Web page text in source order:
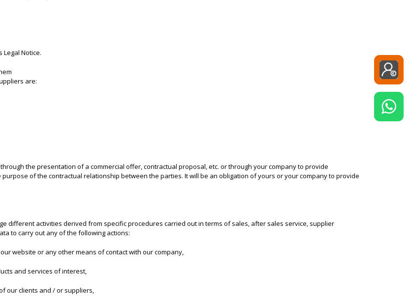
Notice.
are:
the presentation of a commercial offer, contractual proposal, etc. or through your company to provide
of the contractual relationship between the parties. It will be an obligation of yours or your company to provide
different activities derived from specific procedures carried out in terms of sales, after sales service, supplier
to carry out any of the following actions:
website or any other means of contact with our company,
and services of interest,
our clients and / or suppliers,